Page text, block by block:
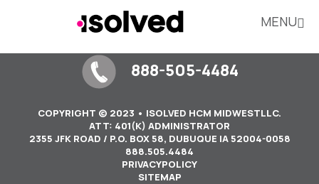
MENU
888-505-4484
COPYRIGHT © 2023 • ISOLVED HCM MIDWESTLLC.
ATT: 401(K) ADMINISTRATOR
2355 JFK ROAD / P.O. BOX 58, DUBUQUE IA 52004-0058
888.505.4484
PRIVACYPOLICY
SITEMAP